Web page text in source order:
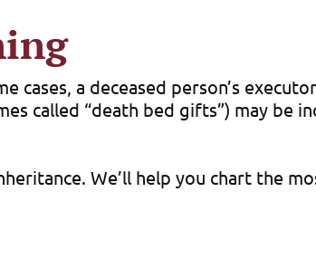
cases, a deceased person’s
called “death bed gifts”) may be
We’ll help you chart the